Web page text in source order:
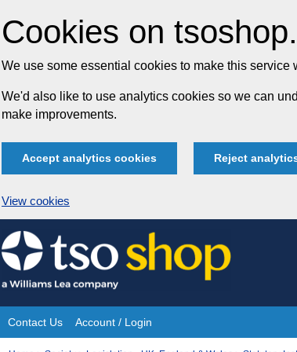
Cookies on
We use some essential cookies to make this service
We'd also like to use analytics cookies so we can
make improvements.
Accept analytics cookies Reject
View cookies
Skip
to
content
Site
Contact Us Account / Login